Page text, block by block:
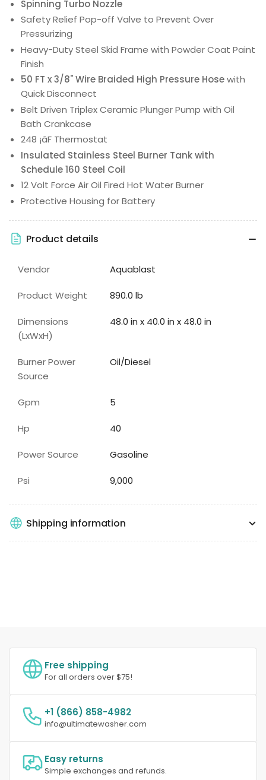
Spinning Turbo Nozzle
Safety Relief Pop-off Valve to Prevent Over
Pressurizing
Heavy-Duty Steel Skid Frame with Powder Coat Paint
Finish
50 FT x 3/8" Wire Braided High Pressure Hosewith
Quick Disconnect
Belt Driven Triplex Ceramic Plunger Pump with Oil
Bath Crankcase
248 ¡ãF Thermostat
Insulated Stainless Steel Burner Tank with
Schedule 160 Steel Coil
12 Volt Force Air Oil Fired Hot Water Burner
Protective Housing for Battery
Product details
Vendor Aquablast
Product Weight 890.0 lb
Dimensions
(LxWxH)
48.0 in x 40.0 in x 48.0 in
Burner Power
Source
Oil/Diesel
Gpm 5
Hp 40
Power Source Gasoline
Psi 9,000
Shipping information
Free shipping
For all orders over $75!
+1 (866) 858-4982
info@ultimatewasher.com
Easy returns
Simple exchanges and refunds.